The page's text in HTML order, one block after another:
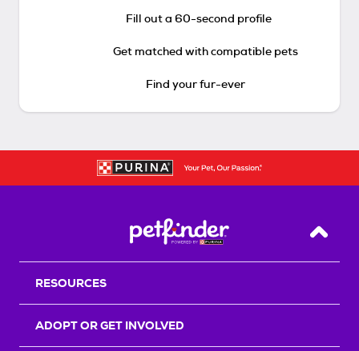
Fill out a 60-second profile
Get matched with compatible pets
Find your fur-ever
Back
RESOURCES
ADOPT OR GET INVOLVED